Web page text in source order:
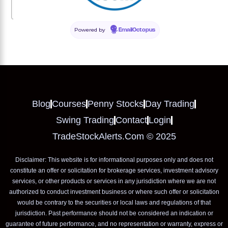
How often should I update my stock picks?
Blog Courses Penny Stocks Day Trading
Swing Trading Contact Login
TradeStockAlerts.com © 2025
Disclaimer: This website is for informational purposes only and does not
constitute an offer or solicitation for brokerage services, investment advisory
services, or other products or services in any jurisdiction where we are not
authorized to conduct investment business or where such offer or solicitation
would be contrary to the securities or local laws and regulations of that
jurisdiction. Past performance should not be considered an indication or
guarantee of future performance, and no representation or warranty, express or
Powered by EmailOctopus